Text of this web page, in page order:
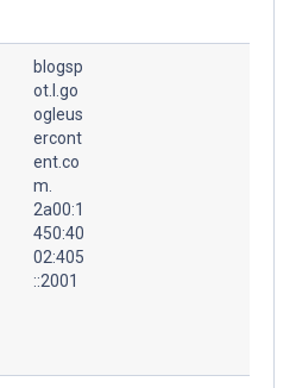
blogsp
ot.l.go
ogleus
ercont
ent.co
m.
2a00:1
450:40
02:405
::2001